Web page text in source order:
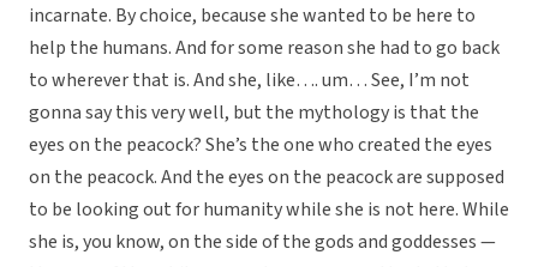
incarnate. By choice, because she wanted to be here to
help the humans. And for some reason she had to go back
to wherever that is. And she, like…. um… See, I’m not
gonna say this very well, but the mythology is that the
eyes on the peacock? She’s the one who created the eyes
on the peacock. And the eyes on the peacock are supposed
to be looking out for humanity while she is not here. While
she is, you know, on the side of the gods and goddesses —